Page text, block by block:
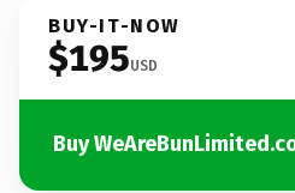
BUY-IT-NOW
$195USD
Buy